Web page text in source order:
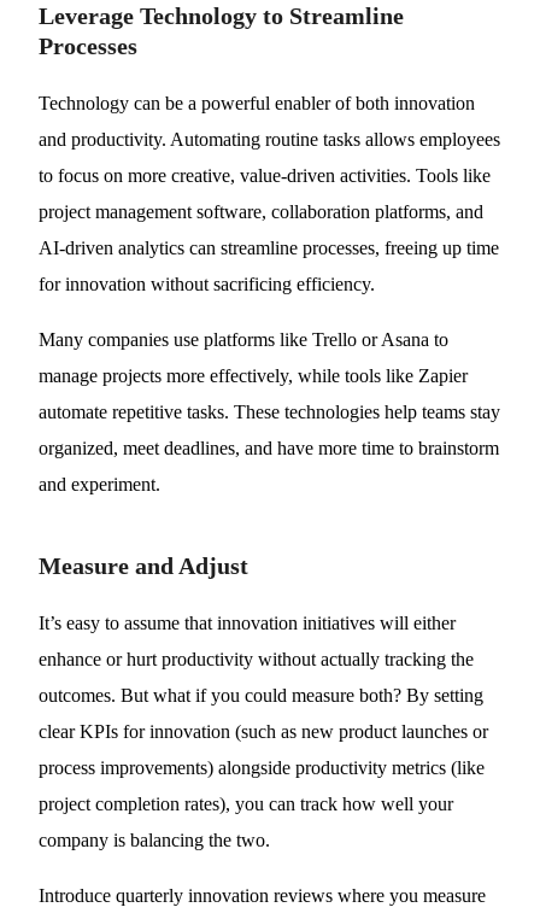
Leverage Technology to Streamline
Processes
Technology can be a powerful enabler of both innovation
and productivity. Automating routine tasks allows employees
to focus on more creative, value-driven activities. Tools like
project management software, collaboration platforms, and
AI-driven analytics can streamline processes, freeing up time
for innovation without sacrificing efficiency.
Many companies use platforms like Trello or Asana to
manage projects more effectively, while tools like Zapier
automate repetitive tasks. These technologies help teams stay
organized, meet deadlines, and have more time to brainstorm
and experiment.
Measure and Adjust
It’s easy to assume that innovation initiatives will either
enhance or hurt productivity without actually tracking the
outcomes. But what if you could measure both? By setting
clear KPIs for innovation (such as new product launches or
process improvements) alongside productivity metrics (like
project completion rates), you can track how well your
company is balancing the two.
Introduce quarterly innovation reviews where you measure